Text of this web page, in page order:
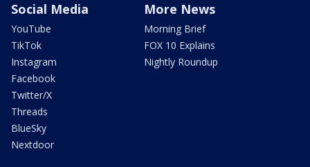
Social Media
YouTube
TikTok
Instagram
Facebook
Twitter/X
Threads
BlueSky
Nextdoor
More News
Morning Brief
FOX 10 Explains
Nightly Roundup